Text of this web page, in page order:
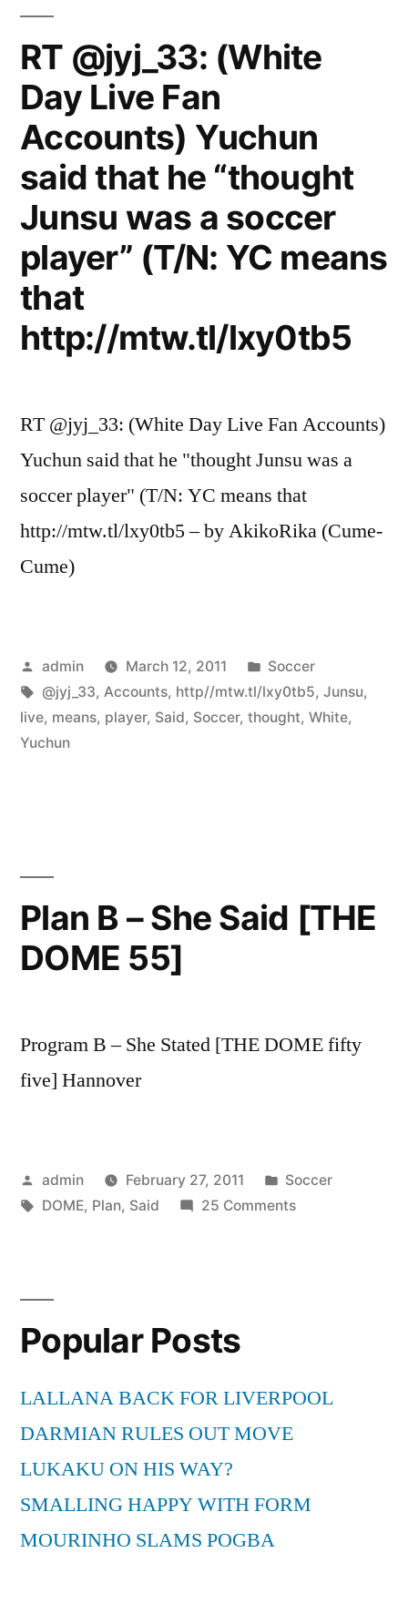
Friday
Night
with
Jonathan
Ross
RT @jyj_33: (White
Day Live Fan
Accounts) Yuchun
said that he “thought
Junsu was a soccer
player” (T/N: YC means
that
http://mtw.tl/lxy0tb5
RT @jyj_33: (White Day Live Fan Accounts)
Yuchun said that he "thought Junsu was a
soccer player" (T/N: YC means that
http://mtw.tl/lxy0tb5 – by AkikoRika (Cume-
Cume)
Posted
by
admin March 12, 2011
Posted
in
Soccer
Tags:
@jyj_33, Accounts, http//mtw.tl/lxy0tb5, Junsu,
live, means, player, Said, Soccer, thought, White,
Yuchun
Plan B – She Said [THE
DOME 55]
Program B – She Stated [THE DOME fifty
five] Hannover
Posted
by
admin February 27, 2011
Posted
in
Soccer
Tags:
DOME, Plan, Said 25 Commentson
55]
Popular Posts
LALLANA BACK FOR LIVERPOOL
DARMIAN RULES OUT MOVE
LUKAKU ON HIS WAY?
SMALLING HAPPY WITH FORM
MOURINHO SLAMS POGBA